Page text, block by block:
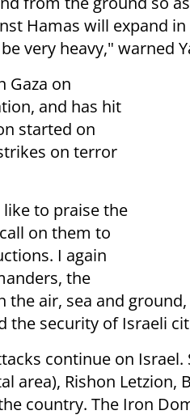
Hamas will expand
very heavy," warned
Gaza on
and has hit
started on
on terror
to praise the
on them to
I again
the
air, sea and
security of Israeli
continue on
area), Rishon Letzion,
country. The Iron